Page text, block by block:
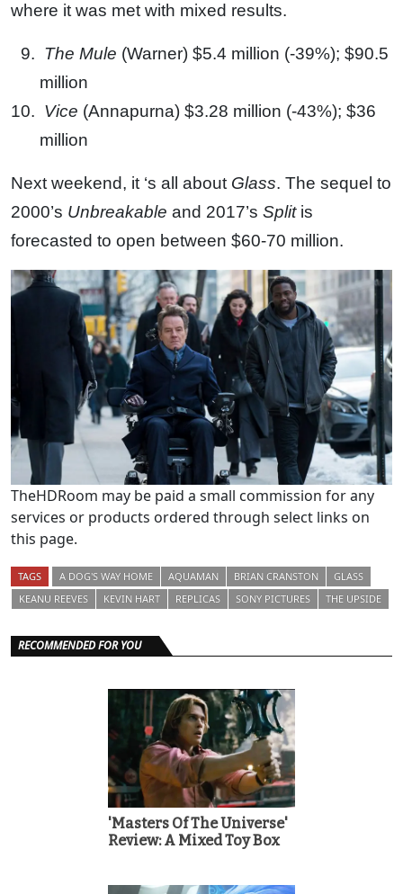
where it was met with mixed results.
The Mule (Warner) $5.4 million (-39%); $90.5
million
Vice (Annapurna) $3.28 million (-43%); $36
million
Next weekend, it ‘s all about Glass. The sequel to
2000’s Unbreakable and 2017’s Split is
forecasted to open between $60-70 million.
TheHDRoom may be paid a small commission for any
services or products ordered through select links on
this page.
TAGS A DOG'S WAY HOME AQUAMAN BRIAN CRANSTON
GLASS
KEANU REEVES
KEVIN HART REPLICAS SONY PICTURES THE UPSIDE
RECOMMENDED FOR YOU
'Masters Of The Universe'
Review: A Mixed Toy Box